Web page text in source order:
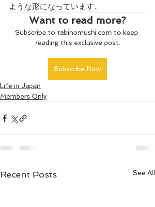
ような形になっています。
Want to read more?
Subscribe to tabinomushi.com to keep
reading this exclusive post.
Subscribe Now
Life in Japan
Members Only
Recent Posts See All